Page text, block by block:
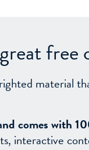
free
material
comes with
interactive